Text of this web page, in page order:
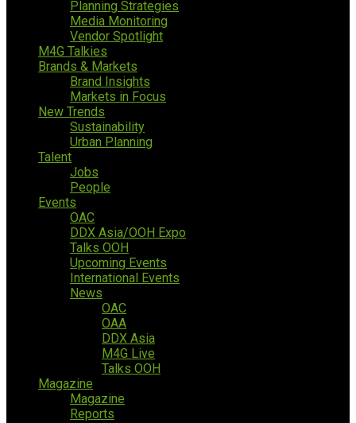
Planning Strategies
Media Monitoring
Vendor Spotlight
M4G Talkies
Brands & Markets
Brand Insights
Markets in Focus
New Trends
Sustainability
Urban Planning
Talent
Jobs
People
Events
OAC
DDX Asia/OOH Expo
Talks OOH
Upcoming Events
International Events
News
OAC
OAA
DDX Asia
M4G Live
Talks OOH
Magazine
Magazine
Reports